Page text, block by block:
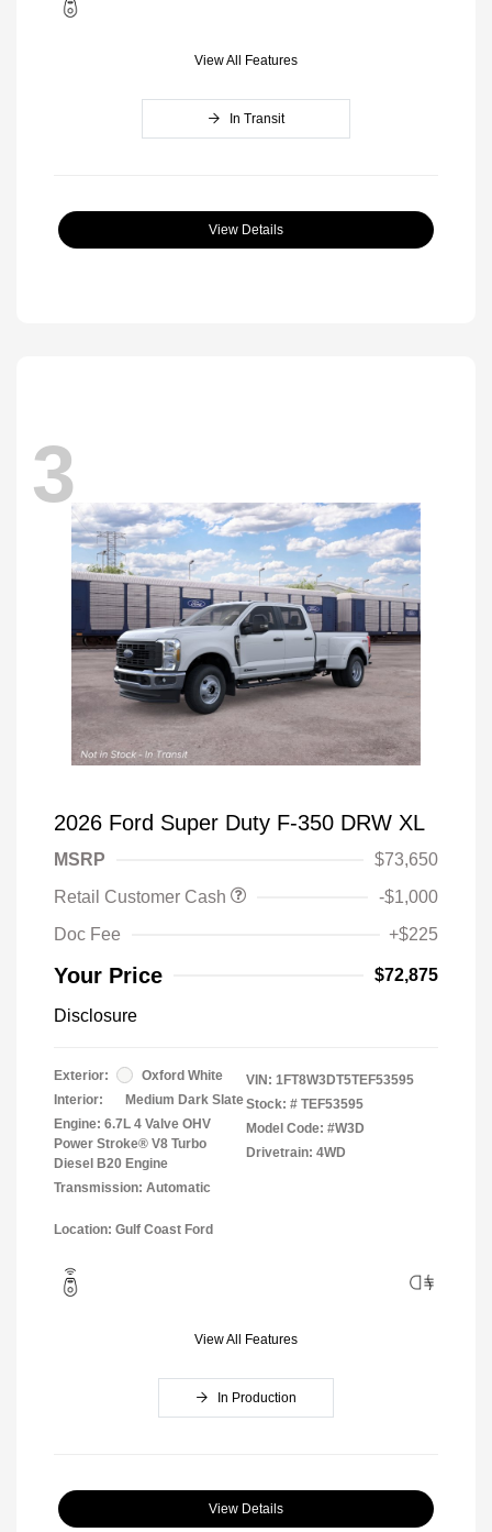
View All Features
In Transit
View Details
3
2026 Ford Super Duty F-350 DRW XL
MSRP
$73,650
Retail Customer Cash
-$1,000
Doc Fee
+$225
Your Price $72,875
Disclosure
Exterior:
Oxford White
Interior:
Medium Dark Slate
Engine: 6.7L 4 Valve OHV
Power Stroke® V8 Turbo
Diesel B20 Engine
Transmission: Automatic
VIN: 1FT8W3DT5TEF53595
Stock: # TEF53595
Model Code: #W3D
Drivetrain: 4WD
Location: Gulf Coast Ford
View All Features
In Production
View Details